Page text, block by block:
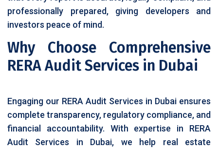
professionally prepared, giving developers and
investors peace of mind.
Why Choose Comprehensive
RERA Audit Services in Dubai
Engaging our RERA Audit Services in Dubai ensures
complete transparency, regulatory compliance, and
financial accountability. With expertise in RERA
Audit Services in Dubai, we help real estate